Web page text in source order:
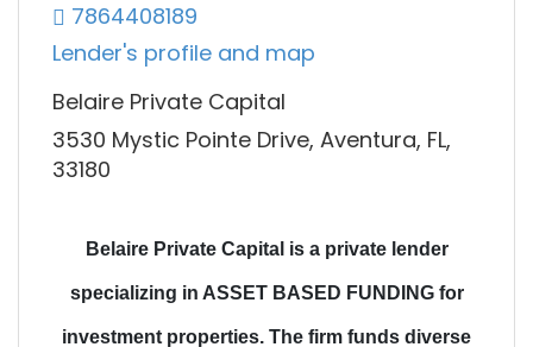
7864408189
Lender's profile and map
Belaire Private Capital
3530 Mystic Pointe Drive, Aventura, FL,
33180
Belaire Private Capital is a private lender
specializing in ASSET BASED FUNDING for
investment properties. The firm funds diverse